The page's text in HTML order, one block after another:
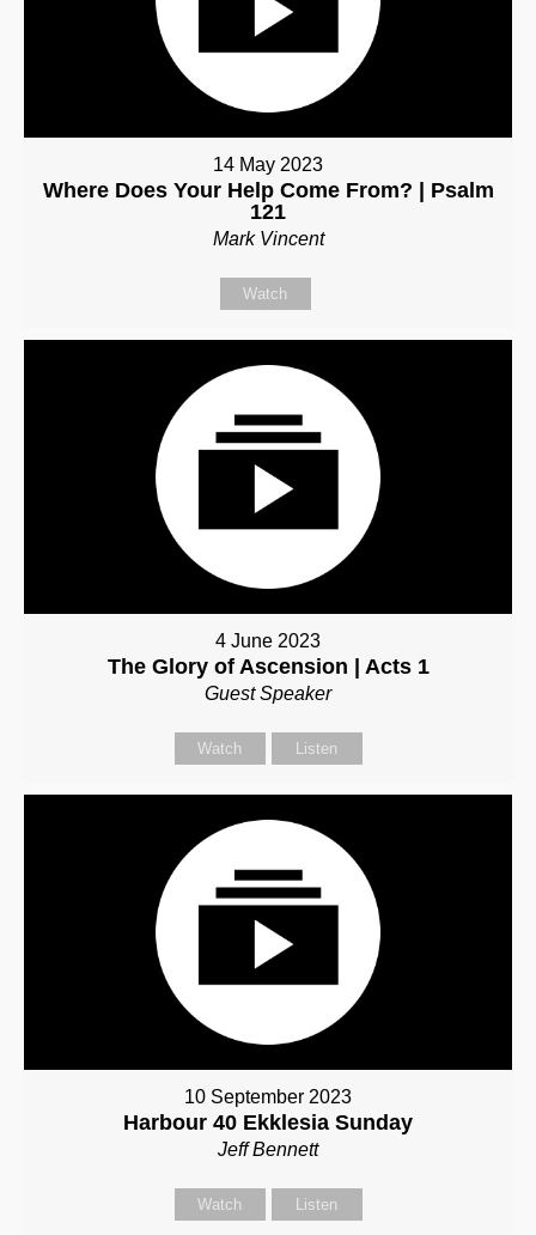
14 May 2023
Where Does Your Help Come From? | Psalm
121
Mark Vincent
Watch
4 June 2023
The Glory of Ascension | Acts 1
Guest Speaker
Watch Listen
10 September 2023
Harbour 40 Ekklesia Sunday
Jeff Bennett
Watch Listen